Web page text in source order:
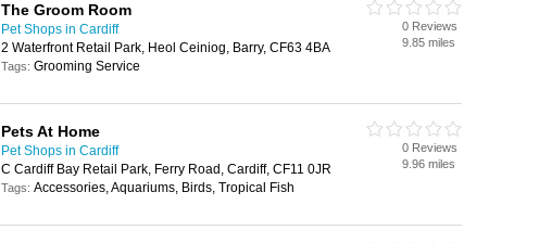
The Groom Room
Pet Shops in Cardiff
2 Waterfront Retail Park, Heol Ceiniog, Barry, CF63 4BA
Tags: Grooming Service
0 Reviews
9.85 miles
Pets At Home
Pet Shops in Cardiff
C Cardiff Bay Retail Park, Ferry Road, Cardiff, CF11 0JR
Tags: Accessories, Aquariums, Birds, Tropical Fish
0 Reviews
9.96 miles